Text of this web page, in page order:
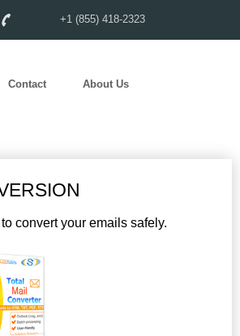
+1 (855) 418-2323
Contact About Us
convert your emails safely.